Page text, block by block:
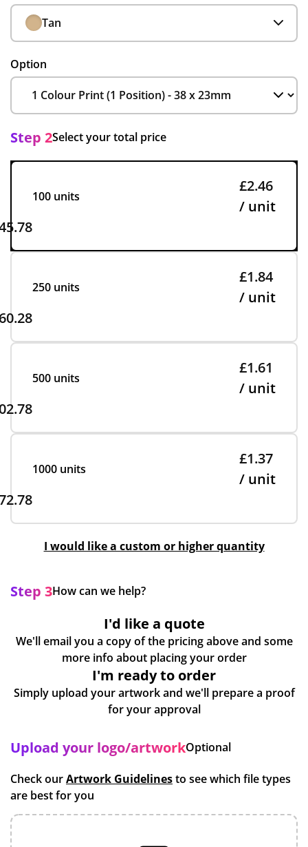
Tan
Option
Step 2Select your total price
100 units
£2.46
/ unit
250 units
£1.84
/ unit
500 units
£1.61
/ unit
1000 units
£1.37
/ unit
I would like a custom or higher quantity
Step 3How can we help?
I'd like a quote
We'll email you a copy of the pricing above and some
more info about placing your order
I'm ready to order
Simply upload your artwork and we'll prepare a proof
for your approval
Upload your logo/artworkOptional
Check ourArtwork Guidelinesto see which file types
are best for you